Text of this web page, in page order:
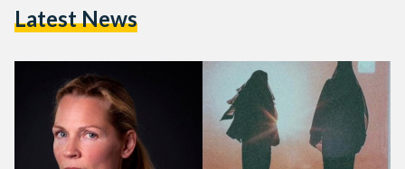
extensively as a reporter in various war-torn countries across
Latest News